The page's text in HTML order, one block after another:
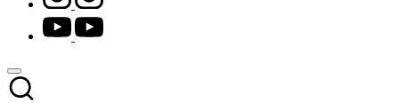
youtube.com